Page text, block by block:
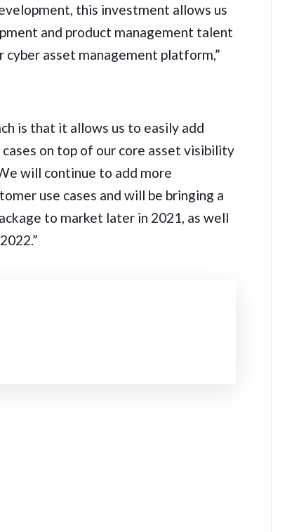
this investment allows us
and product management talent
asset management platform,”
is that it allows us to easily add
on top of our core asset visibility
will continue to add more
use cases and will be bringing a
to market later in 2021, as well